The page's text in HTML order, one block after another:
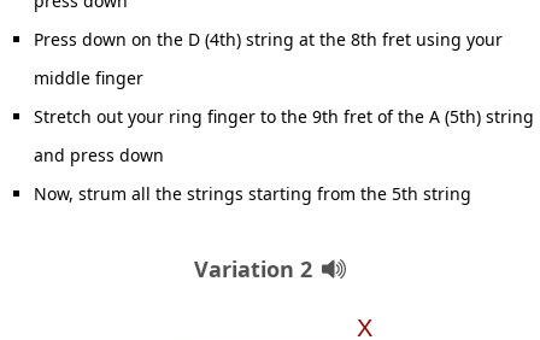
Press down on the D (4th) string at the 8th fret using your
middle finger
Stretch out your ring finger to the 9th fret of the A (5th) string
and press down
Now, strum all the strings starting from the 5th string
Variation 2